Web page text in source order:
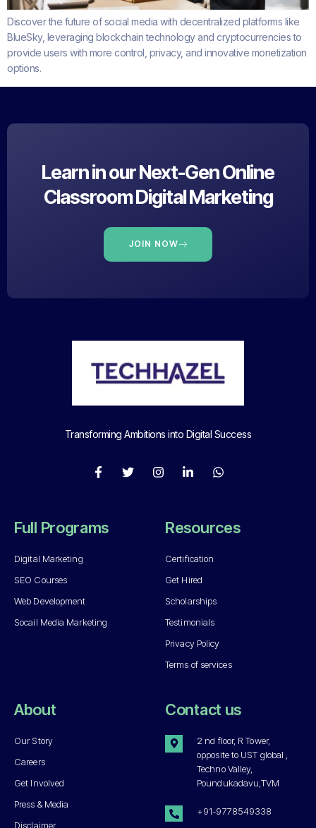
Discover the future of social media with decentralized platforms like
BlueSky, leveraging blockchain technology and cryptocurrencies to
provide users with more control, privacy, and innovative monetization
options.
Learn in our Next-Gen Online
Classroom Digital Marketing
JOIN NOW
Transforming Ambitions into Digital Success
Full Programs
Digital Marketing
SEO Courses
Web Development
Socail Media Marketing
Resources
Certification
Get Hired
Scholarships
Testimonials
Privacy Policy
Terms of services
About
Our Story
Careers
Get Involved
Press & Media
Disclaimer
Contact us
2 nd floor, R Tower,
opposite to UST global ,
Techno Valley,
Poundukadavu,TVM
+91-9778549338